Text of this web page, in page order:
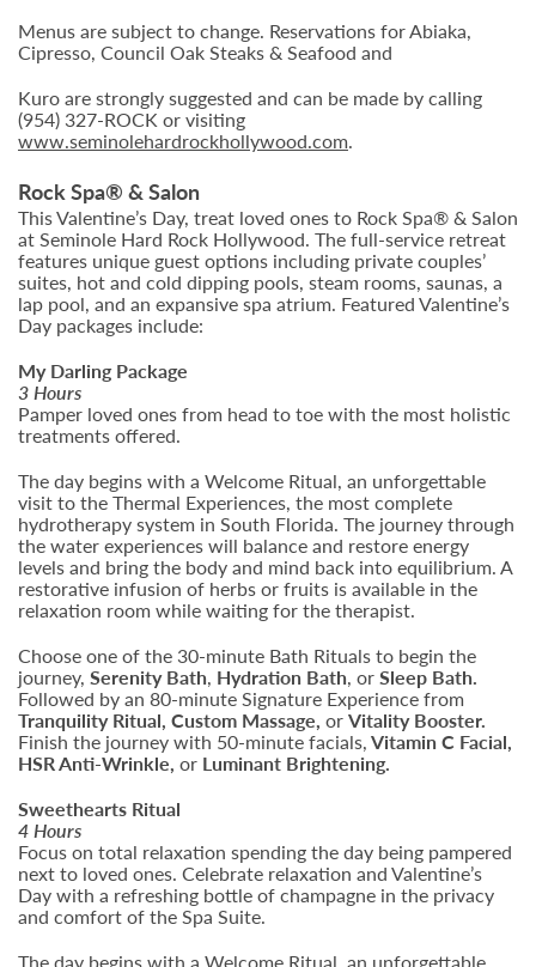
Menus are subject to change. Reservations for Abiaka,
Cipresso, Council Oak Steaks & Seafood and
Kuro are strongly suggested and can be made by calling
(954) 327-ROCK or visiting
www.seminolehardrockhollywood.com.
Rock Spa® & Salon
This Valentine’s Day, treat loved ones to Rock Spa® & Salon
at Seminole Hard Rock Hollywood. The full-service retreat
features unique guest options including private couples’
suites, hot and cold dipping pools, steam rooms, saunas, a
lap pool, and an expansive spa atrium. Featured Valentine’s
Day packages include:
My Darling Package
3 Hours
Pamper loved ones from head to toe with the most holistic
treatments offered.
The day begins with a Welcome Ritual, an unforgettable
visit to the Thermal Experiences, the most complete
hydrotherapy system in South Florida. The journey through
the water experiences will balance and restore energy
levels and bring the body and mind back into equilibrium. A
restorative infusion of herbs or fruits is available in the
relaxation room while waiting for the therapist.
Choose one of the 30-minute Bath Rituals to begin the
journey, Serenity Bath, Hydration Bath, orSleep Bath.
Followed by an 80-minute Signature Experience from
Tranquility Ritual, Custom Massage, orVitality Booster.
Finish the journey with 50-minute facials,Vitamin C Facial,
HSR Anti-Wrinkle, or Luminant Brightening.
Sweethearts Ritual
4 Hours
Focus on total relaxation spending the day being pampered
next to loved ones. Celebrate relaxation and Valentine’s
Day with a refreshing bottle of champagne in the privacy
and comfort of the Spa Suite.